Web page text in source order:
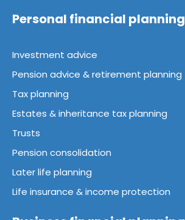
Personal financial planning
Investment advice
Pension advice & retirement planning
Tax planning
Estates & inheritance tax planning
Trusts
Pension consolidation
Later life planning
Life insurance & income protection